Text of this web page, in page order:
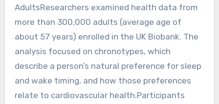
AdultsResearchers examined health data from
more than 300,000 adults (average age of
about 57 years) enrolled in the UK Biobank. The
analysis focused on chronotypes, which
describe a person’s natural preference for sleep
and wake timing, and how those preferences
relate to cardiovascular health.Participants